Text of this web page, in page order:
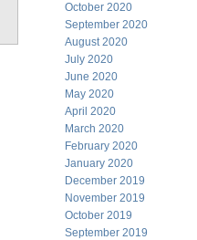
October 2020
September 2020
August 2020
July 2020
June 2020
May 2020
April 2020
March 2020
February 2020
January 2020
December 2019
November 2019
October 2019
September 2019